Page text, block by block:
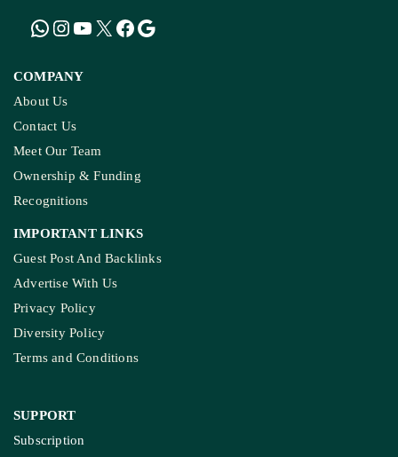
COMPANY
About Us
Contact Us
Meet Our Team
Ownership & Funding
Recognitions
IMPORTANT LINKS
Guest Post And Backlinks
Advertise With Us
Privacy Policy
Diversity Policy
Terms and Conditions
SUPPORT
Subscription